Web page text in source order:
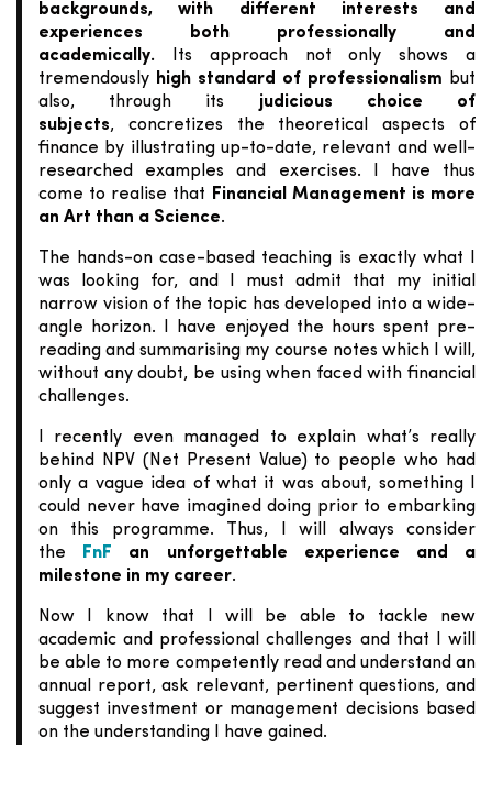
backgrounds, with different interests and
experiences both professionally and
academically.
Its approach not only shows a
tremendously high standard of professionalism
but
also, through its
judicious choice of
subjects,
concretizes the theoretical aspects of
finance by illustrating up-to-date, relevant and well-
researched examples and exercises. I have thus
come to realise that
Financial Management is more
an Art than a Science.
The hands-on case-based teaching is exactly what I
was looking for, and I must admit that my initial
narrow vision of the topic has developed into a wide-
angle horizon. I have enjoyed the hours spent pre-
reading and summarising my course notes which I will,
without any doubt, be using when faced with financial
challenges.
I recently even managed to explain what’s really
behind NPV (Net Present Value) to people who had
only a vague idea of what it was about, something I
could never have imagined doing prior to embarking
on this programme. Thus, I will always consider
the
FnF
an unforgettable experience and a
milestone in my career.
Now I know that I will be able to tackle new
academic and professional challenges and that I will
be able to more competently read and understand an
annual report, ask relevant, pertinent questions, and
suggest investment or management decisions based
on the understanding I have gained.